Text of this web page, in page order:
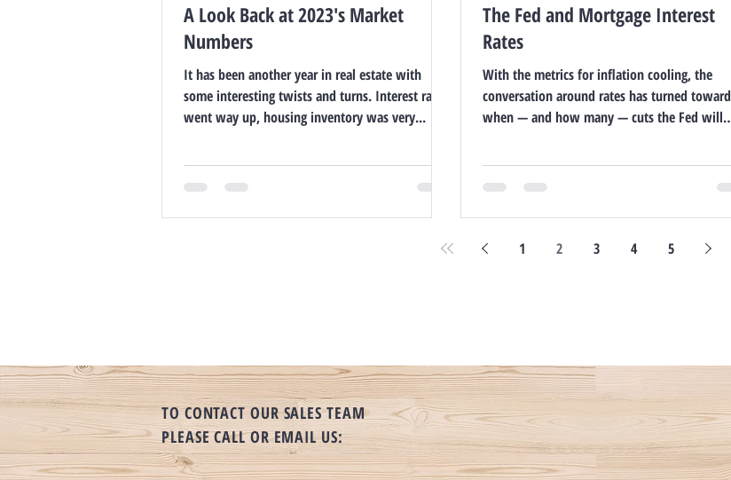
A Look Back at 2023's Market
Numbers
It has been another year in real estate with
some interesting twists and turns. Interest rates
went way up, housing inventory was very...
The Fed and Mortgage Interest
Rates
With the metrics for inflation cooling, the
conversation around rates has turned toward
when — and how many — cuts the Fed will
1 2 3 4 5
TO CONTACT OUR SALES TEAM
PLEASE CALL OR EMAIL US: